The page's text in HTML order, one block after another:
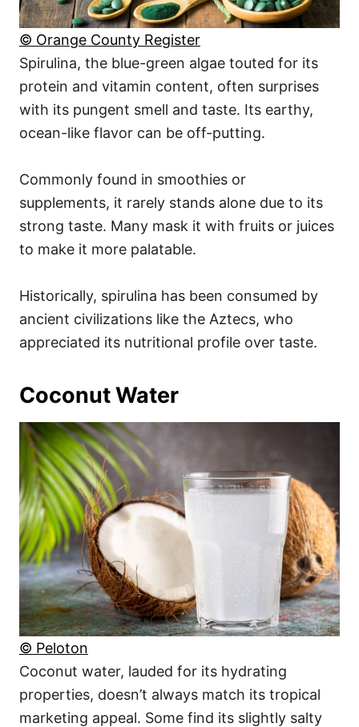
© Orange County Register
Spirulina, the blue-green algae touted for its
protein and vitamin content, often surprises
with its pungent smell and taste. Its earthy,
ocean-like flavor can be off-putting.
Commonly found in smoothies or
supplements, it rarely stands alone due to its
strong taste. Many mask it with fruits or juices
to make it more palatable.
Historically, spirulina has been consumed by
ancient civilizations like the Aztecs, who
appreciated its nutritional profile over taste.
Coconut Water
© Peloton
Coconut water, lauded for its hydrating
properties, doesn’t always match its tropical
marketing appeal. Some find its slightly salty